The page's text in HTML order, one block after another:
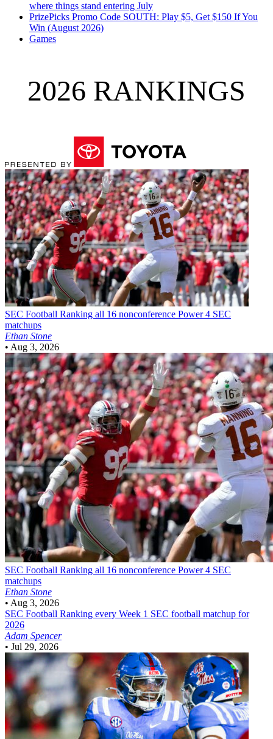
where things stand entering July
PrizePicks Promo Code SOUTH: Play $5, Get $150 If You
Win (August 2026)
Games
2026 RANKINGS
SEC Football Ranking all 16 nonconference Power 4 SEC
matchups
Ethan Stone
• Aug 3, 2026
SEC Football Ranking all 16 nonconference Power 4 SEC
matchups
Ethan Stone
• Aug 3, 2026
SEC Football Ranking every Week 1 SEC football matchup for
2026
Adam Spencer
• Jul 29, 2026